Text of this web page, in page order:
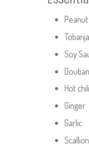
Soy
Hot
Ginger
Garlic